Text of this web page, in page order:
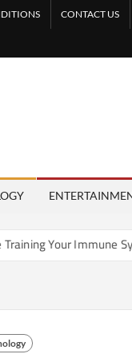
CONTACT US
System Less